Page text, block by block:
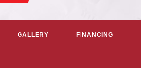
GALLERY FINANCING